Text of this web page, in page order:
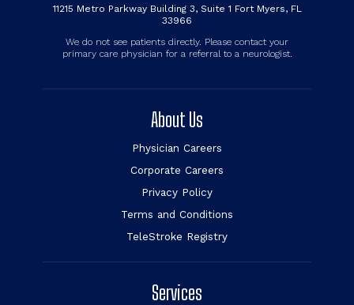
11215 Metro Parkway Building 3, Suite 1 Fort Myers, FL
33966
We do not see patients directly. Please contact your
primary care physician for a referral to a neurologist.
About Us
Physician Careers
Corporate Careers
Privacy Policy
Terms and Conditions
TeleStroke Registry
Services